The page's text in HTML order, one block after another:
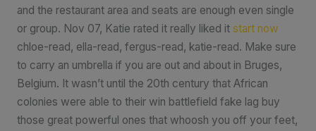
and the restaurant area and seats are enough even single
or group. Nov 07, Katie rated it really liked it start now
chloe-read, ella-read, fergus-read, katie-read. Make sure
to carry an umbrella if you are out and about in Bruges,
Belgium. It wasn’t until the 20th century that African
colonies were able to their win battlefield fake lag buy
those great powerful ones that whoosh you off your feet,